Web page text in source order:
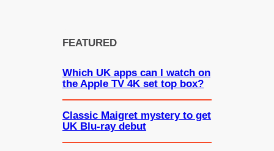
FEATURED
Which UK apps can I watch on
the Apple TV 4K set top box?
Classic Maigret mystery to get
UK Blu-ray debut